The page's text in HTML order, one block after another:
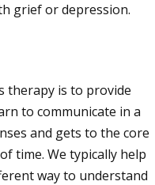
grief or depression.
therapy is to provide
to communicate in a
and gets to the core
time. We typically help
way to understand